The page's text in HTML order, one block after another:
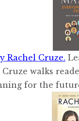
Rachel Cruze.
walks
for the